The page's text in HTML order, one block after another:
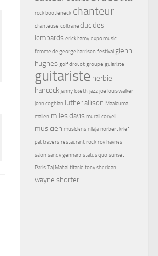
rock bootleneck chanteur
chanteuse coltrane duc des
lombards erick bamy expo music
femme de george harrison festival glenn
hughes golf drouot groupe guiariste
guitariste herbie
hancock janny loseth jazz joe louis walker
john coghlan luther allison Maalouma
malien miles davis murali coryell
musicien musiciens nilaja norbert krief
pat travers restaurant rock roy haynes
salon sandy gennaro status quo sunset
Paris Taj Mahal titanic tony sheridan
wayne shorter